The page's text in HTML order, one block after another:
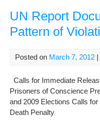
UN Report
Pattern of
Posted on March 7, 2012
Calls for Immediate
Prisoners of Conscience
and 2009 Elections Calls
Death Penalty